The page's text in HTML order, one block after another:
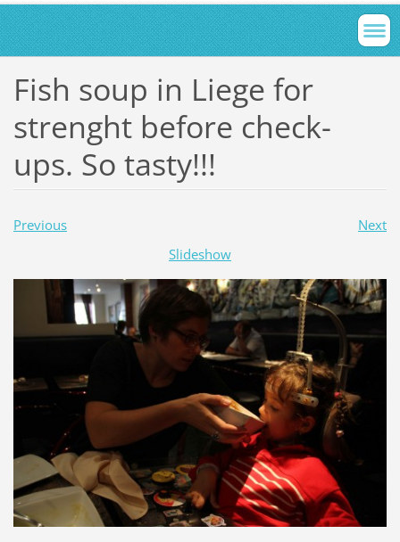
Fish soup in Liege for
strenght before check-
ups. So tasty!!!
Previous
Next
Slideshow